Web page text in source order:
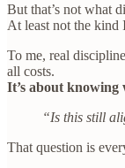
But that’s not what
At least not the kind
To me, real
all costs.
It’s about knowing
“Is this still
That question is